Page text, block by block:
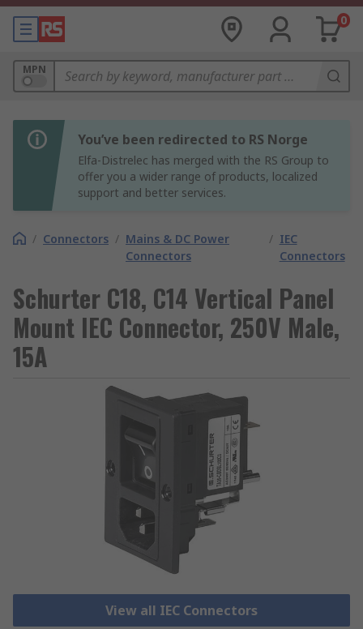
0
MPN
You’ve been redirected to RS Norge
Elfa-Distrelec has merged with the RS Group to
offer you a wider range of products, localized
support and better services.
/ Connectors / Mains & DC Power
Connectors
/ IEC
Connectors
Schurter C18, C14 Vertical Panel
Mount IEC Connector, 250V Male,
15A
View all IEC Connectors